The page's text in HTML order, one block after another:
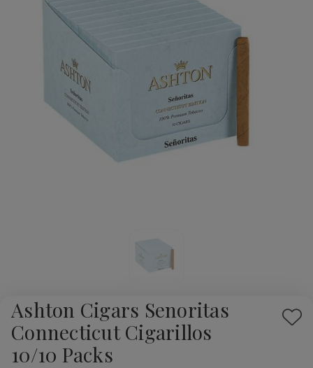
Ashton Cigars Senoritas
Connecticut Cigarillos
10/10 Packs
Add